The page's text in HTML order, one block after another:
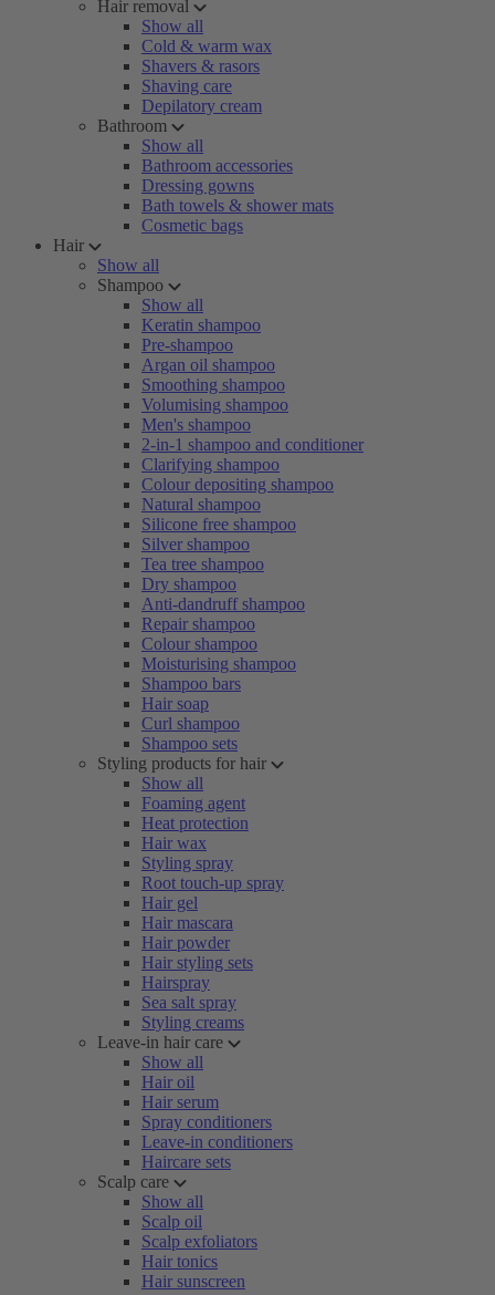
Hair removal
Show all
Cold & warm wax
Shavers & rasors
Shaving care
Depilatory cream
Bathroom
Show all
Bathroom accessories
Dressing gowns
Bath towels & shower mats
Cosmetic bags
Hair
Show all
Shampoo
Show all
Keratin shampoo
Pre-shampoo
Argan oil shampoo
Smoothing shampoo
Volumising shampoo
Men's shampoo
2-in-1 shampoo and conditioner
Clarifying shampoo
Colour depositing shampoo
Natural shampoo
Silicone free shampoo
Silver shampoo
Tea tree shampoo
Dry shampoo
Anti-dandruff shampoo
Repair shampoo
Colour shampoo
Moisturising shampoo
Shampoo bars
Hair soap
Curl shampoo
Shampoo sets
Styling products for hair
Show all
Foaming agent
Heat protection
Hair wax
Styling spray
Root touch-up spray
Hair gel
Hair mascara
Hair powder
Hair styling sets
Hairspray
Sea salt spray
Styling creams
Leave-in hair care
Show all
Hair oil
Hair serum
Spray conditioners
Leave-in conditioners
Haircare sets
Scalp care
Show all
Scalp oil
Scalp exfoliators
Hair tonics
Hair sunscreen